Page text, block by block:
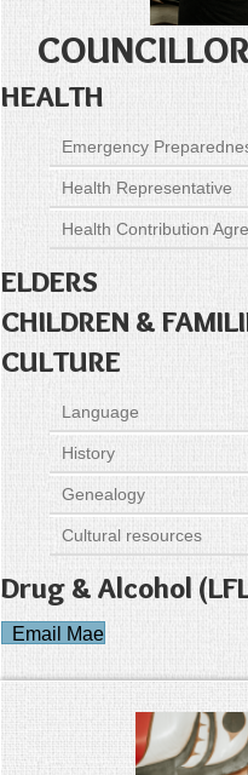
HEALTH
Emergency
Health Representative
Health Contribution
ELDERS
CHILDREN &
CULTURE
Language
History
Genealogy
Cultural resources
Drug & Alcohol
Email Mae